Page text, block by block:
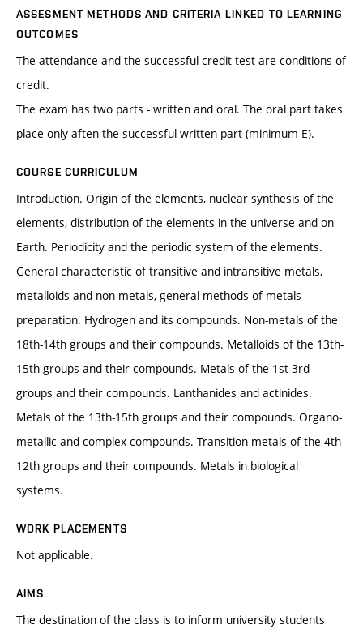
ASSESMENT METHODS AND CRITERIA LINKED TO LEARNING
OUTCOMES
The attendance and the successful credit test are conditions of
credit.
The exam has two parts - written and oral. The oral part takes
place only aften the successful written part (minimum E).
COURSE CURRICULUM
Introduction. Origin of the elements, nuclear synthesis of the
elements, distribution of the elements in the universe and on
Earth. Periodicity and the periodic system of the elements.
General characteristic of transitive and intransitive metals,
metalloids and non-metals, general methods of metals
preparation. Hydrogen and its compounds. Non-metals of the
18th-14th groups and their compounds. Metalloids of the 13th-
15th groups and their compounds. Metals of the 1st-3rd
groups and their compounds. Lanthanides and actinides.
Metals of the 13th-15th groups and their compounds. Organo-
metallic and complex compounds. Transition metals of the 4th-
12th groups and their compounds. Metals in biological
systems.
WORK PLACEMENTS
Not applicable.
AIMS
The destination of the class is to inform university students